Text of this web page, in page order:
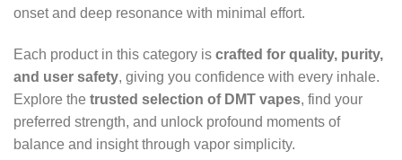
onset and deep resonance with minimal effort.
Each product in this category is crafted for quality, purity,
and user safety, giving you confidence with every inhale.
Explore the trusted selection of DMT vapes, find your
preferred strength, and unlock profound moments of
balance and insight through vapor simplicity.